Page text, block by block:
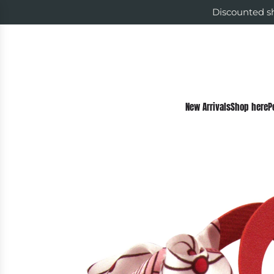
Discounted
New ArrivalsShop here